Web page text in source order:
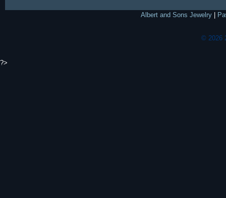
Albert and Sons Jewelry
© 2026
?>